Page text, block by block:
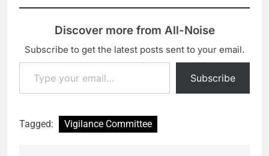
Discover more from All-Noise
Subscribe to get the latest posts sent to your email.
Type your email…
Subscribe
Tagged: Vigilance Committee